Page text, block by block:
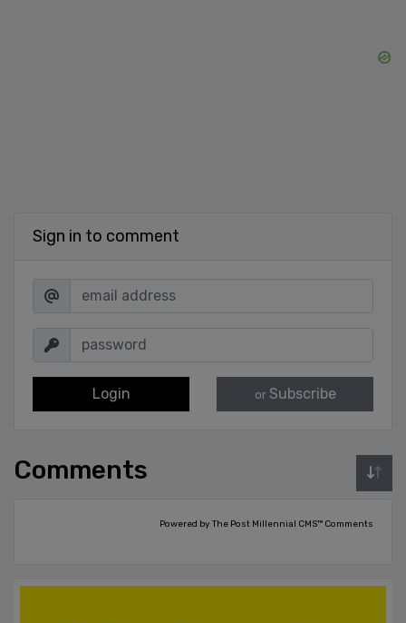
Sign in to comment
Login or Subscribe
Comments
Powered by The Post Millennial CMS™ Comments